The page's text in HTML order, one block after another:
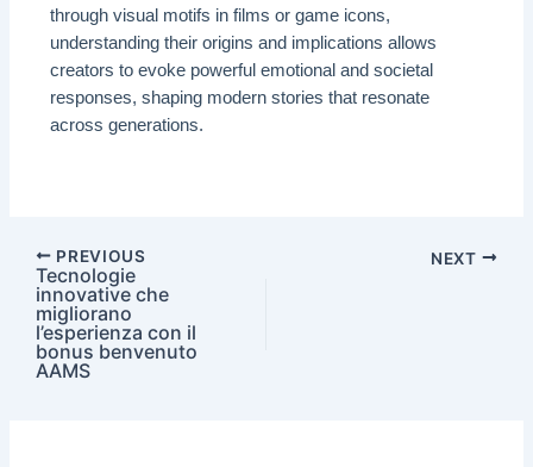
through visual motifs in films or game icons,
understanding their origins and implications allows
creators to evoke powerful emotional and societal
responses, shaping modern stories that resonate
across generations.
PREVIOUS
Tecnologie
innovative che
migliorano
l’esperienza con il
bonus benvenuto
AAMS
NEXT